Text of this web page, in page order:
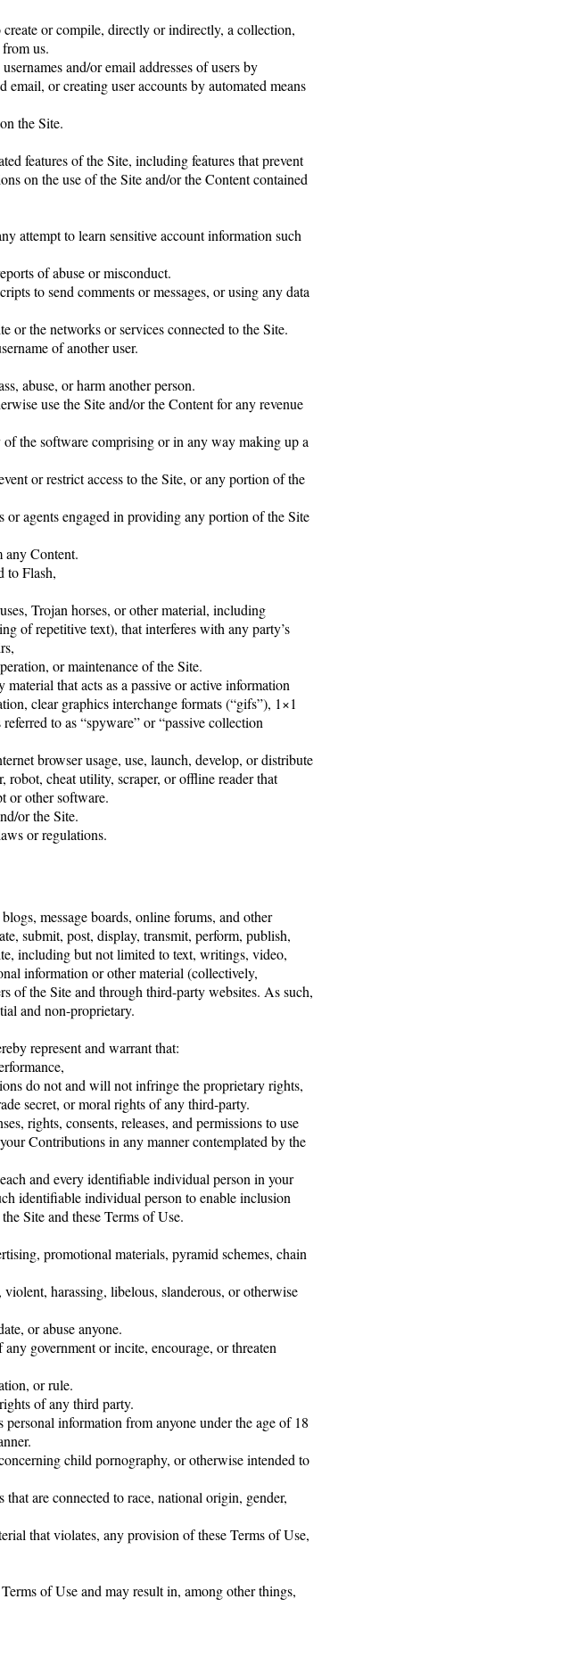
or compile, directly or indirectly, a collection,
us.
and/or email addresses of users by
or creating user accounts by automated means
the Site.
features of the Site, including features that prevent
on the use of the Site and/or the Content contained
attempt to learn sensitive account information such
of abuse or misconduct.
to send comments or messages, or using any data
or the networks or services connected to the Site.
of another user.
abuse, or harm another person.
use the Site and/or the Content for any revenue
of the software comprising or in any way making up a
or restrict access to the Site, or any portion of the
or agents engaged in providing any portion of the Site
any Content.
to Flash,
Trojan horses, or other material, including
of repetitive text), that interferes with any party’s
or maintenance of the Site.
that acts as a passive or active information
clear graphics interchange formats (“gifs”), 1×1
to as “spyware” or “passive collection
browser usage, use, launch, develop, or distribute
cheat utility, scraper, or offline reader that
or other software.
or the Site.
or regulations.
message boards, online forums, and other
submit, post, display, transmit, perform, publish,
including but not limited to text, writings, video,
information or other material (collectively,
of the Site and through third-party websites. As such,
and non-proprietary.
represent and warrant that:
do not and will not infringe the proprietary rights,
secret, or moral rights of any third-party.
rights, consents, releases, and permissions to use
Contributions in any manner contemplated by the
and every identifiable individual person in your
identifiable individual person to enable inclusion
Site and these Terms of Use.
promotional materials, pyramid schemes, chain
harassing, libelous, slanderous, or otherwise
or abuse anyone.
government or incite, encourage, or threaten
or rule.
of any third party.
information from anyone under the age of 18
child pornography, or otherwise intended to
are connected to race, national origin, gender,
that violates, any provision of these Terms of Use,
of Use and may result in, among other things,